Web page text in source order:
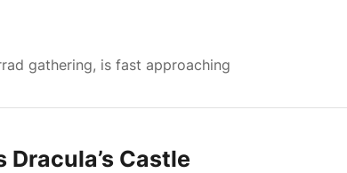
gathering, is fast approaching
Castle